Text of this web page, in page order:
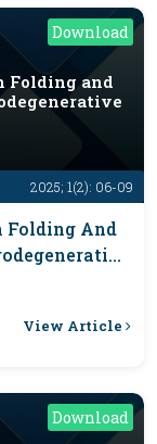
Download
2025; 1(2): 06-09
Folding and
Folding And
View Article
Download